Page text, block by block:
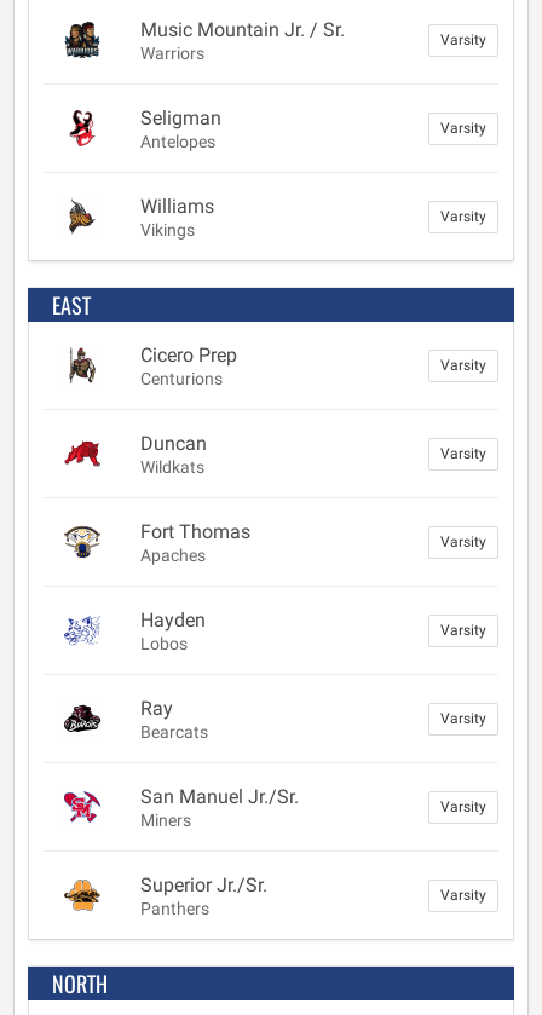
Music Mountain Jr. / Sr.
Warriors
Varsity
Seligman
Antelopes
Varsity
Williams
Vikings
Varsity
EAST
Cicero Prep
Centurions
Varsity
Duncan
Wildkats
Varsity
Fort Thomas
Apaches
Varsity
Hayden
Lobos
Varsity
Ray
Bearcats
Varsity
San Manuel Jr./Sr.
Miners
Varsity
Superior Jr./Sr.
Panthers
Varsity
NORTH